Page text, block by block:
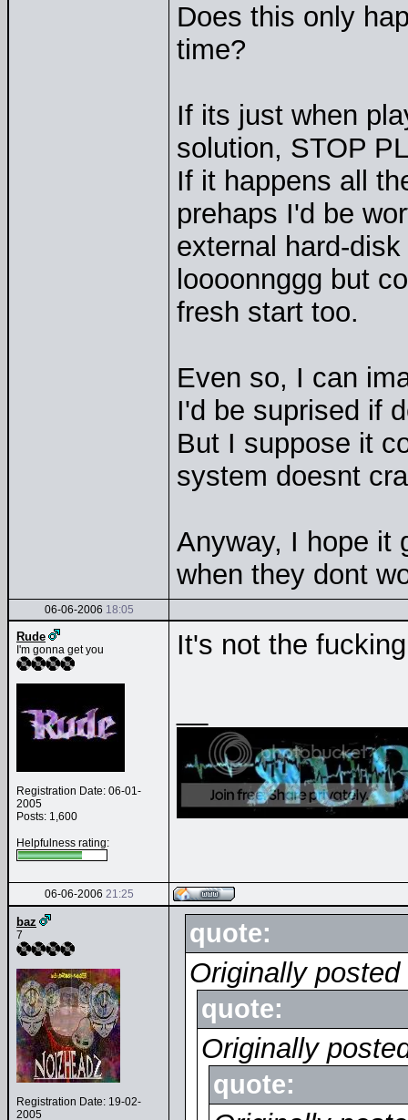
Does this only
time?
If its just when
solution, STOP
If it happens all
prehaps I'd be
external hard-
loooonnggg but
fresh start too.
Even so, I can
I'd be suprised if
But I suppose it
system doesnt
Anyway, I hope it
when they dont
06-06-2006 18:05
Rude
I'm gonna get you
Registration Date: 06-01-
2005
Posts: 1,600
Helpfulness rating:
It's not the
06-06-2006 21:25
baz
7
Registration Date: 19-02-
2005
quote:
Originally
quote:
Originally
quote: